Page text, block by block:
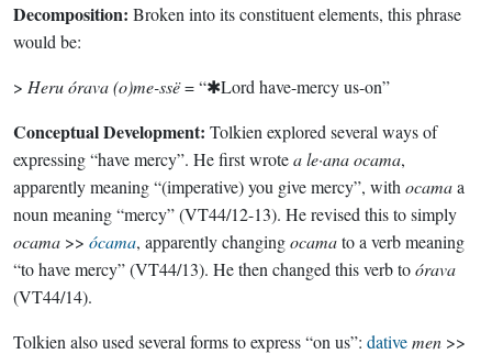
Decomposition: Broken into its constituent elements, this phrase
would be:
> Heru órava (o)me-ssë= “✱Lord have-mercy us-on”
Conceptual Development: Tolkien explored several ways of
expressing “have mercy”. He first wrotea le·ana ocama,
apparently meaning “(imperative) you give mercy”, with ocamaa
noun meaning “mercy” (VT44/12-13). He revised this to simply
ocama >> ócama, apparently changingocamato a verb meaning
“to have mercy” (VT44/13). He then changed this verb toórava
(VT44/14).
Tolkien also used several forms to express “on us”: dativemen >>